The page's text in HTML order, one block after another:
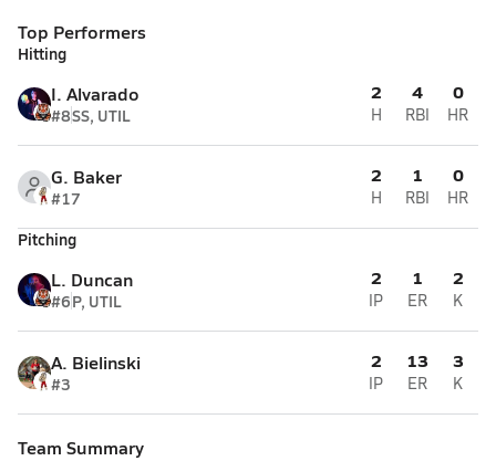
Top Performers
Hitting
I. Alvarado
#8SS, UTIL
2
H
4
RBI
0
HR
G. Baker
#17
2
H
1
RBI
0
HR
Pitching
L. Duncan
#6P, UTIL
2
IP
1
ER
2
K
A. Bielinski
#3
2
IP
13
ER
3
K
Team Summary